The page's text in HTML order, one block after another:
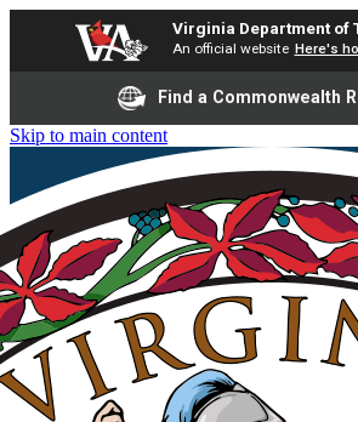
Virginia Department of
An official website Here's
Find a Commonwealth
Skip to main content